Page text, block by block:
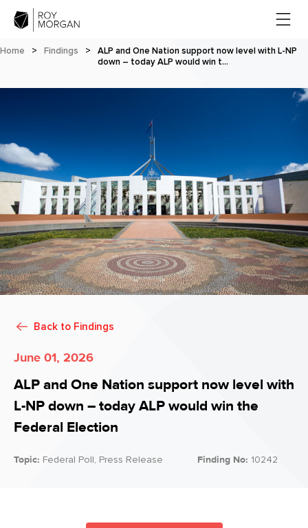
Home > Findings >
ALP and One Nation support now level with L-NP
down – today ALP would win t…
Back to Findings
June 01, 2026
ALP and One Nation support now level with
L-NP down – today ALP would win the
Federal Election
Topic: Federal Poll, Press Release Finding No: 10242